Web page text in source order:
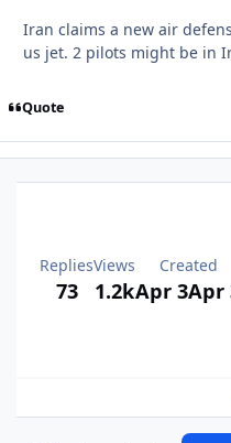
Iran claims a new air
us jet. 2 pilots might be in
Quote
Replies
73
Views
1.2k
Created
Apr 3Apr